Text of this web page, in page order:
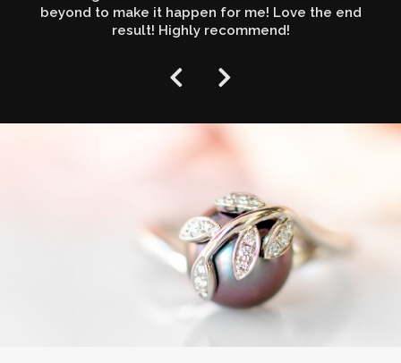
beyond to make it happen for me! Love the end
result! Highly recommend!